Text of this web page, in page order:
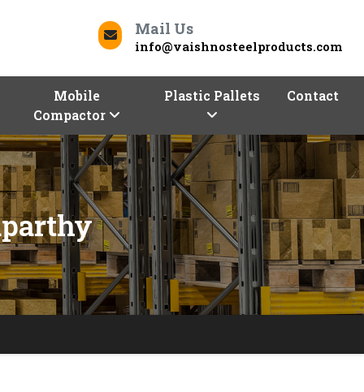
Mail Us
info@vaishnosteelproducts.com
Mobile
Compactor
Plastic Pallets Contact